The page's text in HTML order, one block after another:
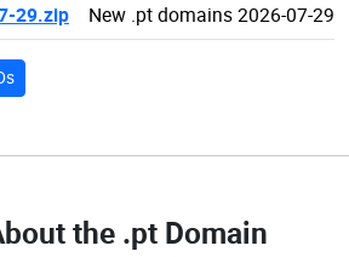
29.zip
New .pt domains 2026-07-29
the .pt Domain